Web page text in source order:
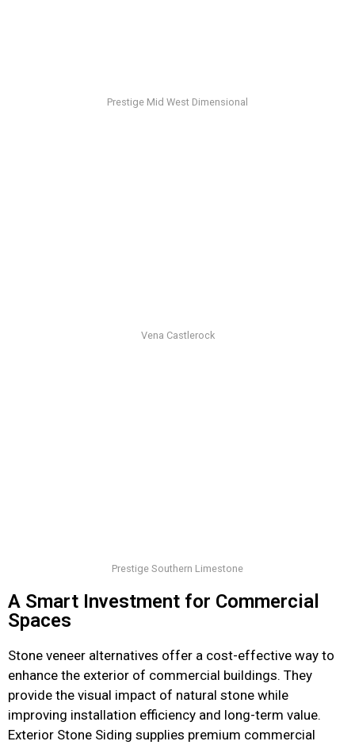
Prestige Mid West Dimensional
Vena Castlerock
Prestige Southern Limestone
A Smart Investment for Commercial
Spaces
Stone veneer alternatives offer a cost-effective way to
enhance the exterior of commercial buildings. They
provide the visual impact of natural stone while
improving installation efficiency and long-term value.
Exterior Stone Siding supplies premium commercial